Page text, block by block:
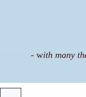
- with many